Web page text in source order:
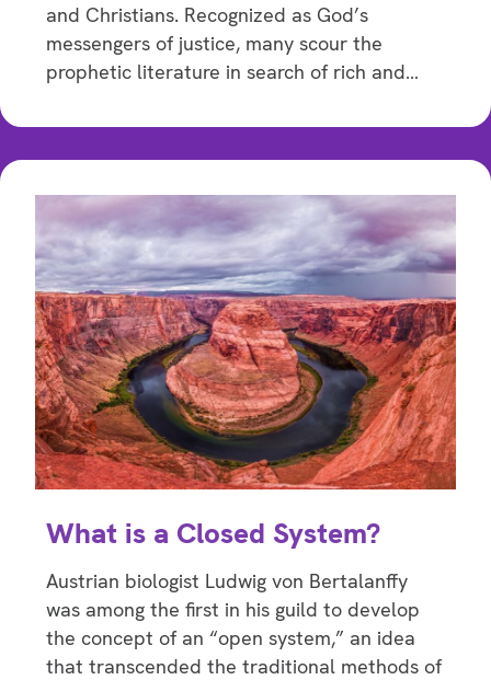
and Christians. Recognized as God’s
messengers of justice, many scour the
prophetic literature in search of rich and…
What is a Closed System?
Austrian biologist Ludwig von Bertalanffy
was among the first in his guild to develop
the concept of an “open system,” an idea
that transcended the traditional methods of